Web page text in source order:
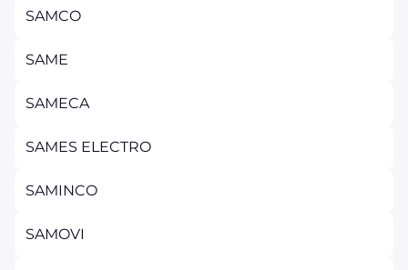
SAMCO
SAME
SAMECA
SAMES ELECTRO
SAMINCO
SAMOVI